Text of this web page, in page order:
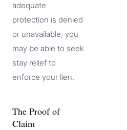
adequate
protection is denied
or unavailable, you
may be able to seek
stay relief to
enforce your lien.
The Proof of
Claim